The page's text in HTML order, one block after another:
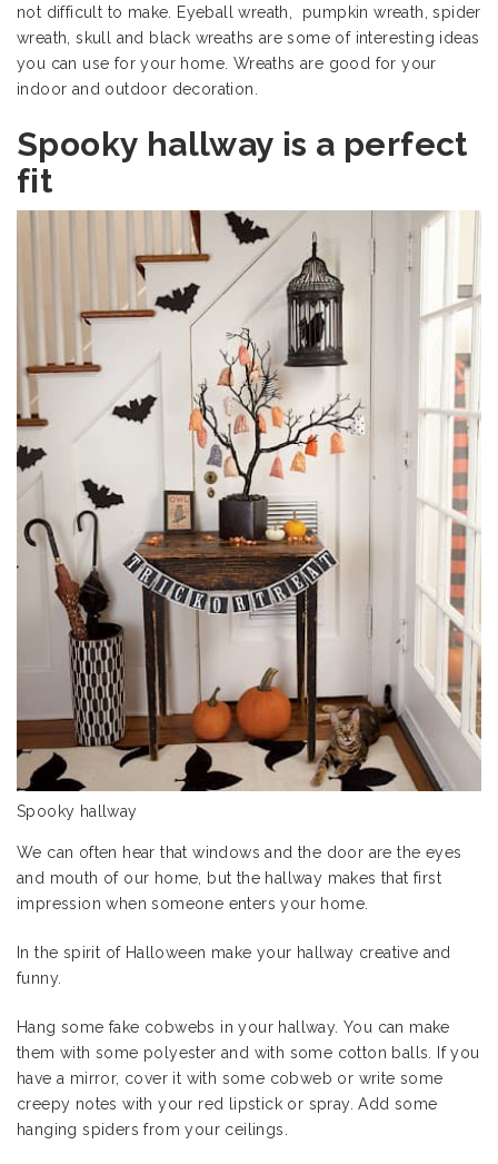
not difficult to make. Eyeball wreath, pumpkin wreath, spider
wreath, skull and black wreaths are some of interesting ideas
you can use for your home. Wreaths are good for your
indoor and outdoor decoration.
Spooky hallway is a perfect
fit
Spooky hallway
We can often hear that windows and the door are the eyes
and mouth of our home, but the hallway makes that first
impression when someone enters your home.
In the spirit of Halloween make your hallway creative and
funny.
Hang some fake cobwebs in your hallway. You can make
them with some polyester and with some cotton balls. If you
have a mirror, cover it with some cobweb or write some
creepy notes with your red lipstick or spray. Add some
hanging spiders from your ceilings.